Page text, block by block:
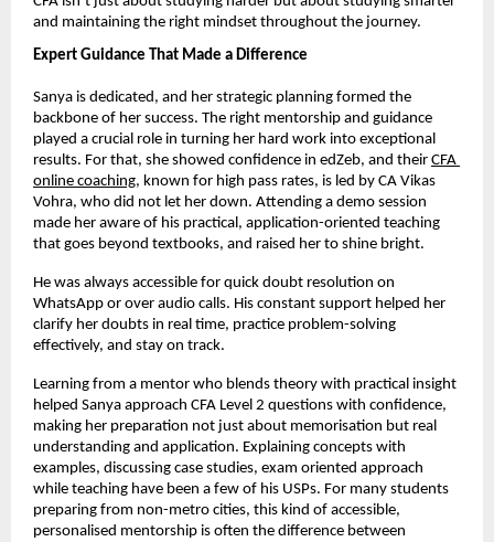
and maintaining the right mindset throughout the journey.
Expert Guidance That Made a Difference
Sanya is dedicated, and her strategic planning formed the
backbone of her success. The right mentorship and guidance
played a crucial role in turning her hard work into exceptional
results. For that, she showed confidence in edZeb, and their CFA
online coaching, known for high pass rates, is led by CA Vikas
Vohra, who did not let her down. Attending a demo session
made her aware of his practical, application-oriented teaching
that goes beyond textbooks, and raised her to shine bright.
He was always accessible for quick doubt resolution on
WhatsApp or over audio calls. His constant support helped her
clarify her doubts in real time, practice problem-solving
effectively, and stay on track.
Learning from a mentor who blends theory with practical insight
helped Sanya approach CFA Level 2 questions with confidence,
making her preparation not just about memorisation but real
understanding and application. Explaining concepts with
examples, discussing case studies, exam oriented approach
while teaching have been a few of his USPs. For many students
preparing from non-metro cities, this kind of accessible,
personalised mentorship is often the difference between